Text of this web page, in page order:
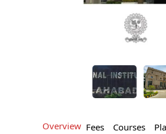
Overview Fees Courses